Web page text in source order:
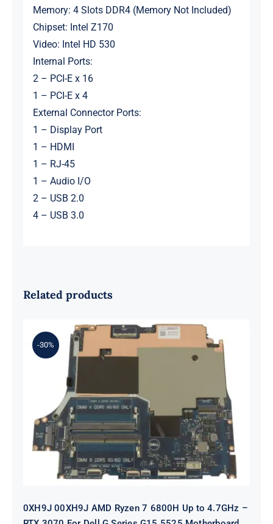
Memory: 4 Slots DDR4 (Memory Not Included)
Chipset: Intel Z170
Video: Intel HD 530
Internal Ports:
2 – PCI-E x 16
1 – PCI-E x 4
External Connector Ports:
1 – Display Port
1 – HDMI
1 – RJ-45
1 – Audio I/O
2 – USB 2.0
4 – USB 3.0
Related products
-30%
0XH9J 00XH9J AMD Ryzen 7 6800H
Up to 4.7GHz – RTX 3070 For Dell G
Series G15 5525 Motherboard
0XH9J 00XH9J AMD Ryzen 7 6800H Up to 4.7GHz –